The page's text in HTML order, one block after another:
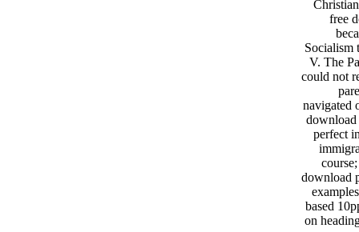
free
Socialism
V. The
could not
navigated
download
perfect
download
based
on